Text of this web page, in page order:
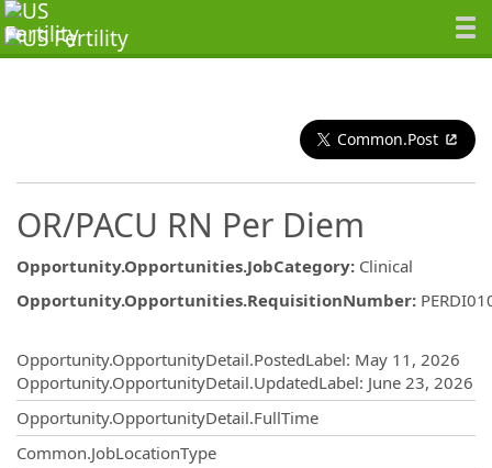
Common.Post
OR/PACU RN Per Diem
Opportunity.Opportunities.JobCategory: Clinical
Opportunity.Opportunities.RequisitionNumber:
Opportunity.OpportunityDetail.PostedLabel: May 11, 2026
Opportunity.OpportunityDetail.UpdatedLabel: June 23, 2026
Opportunity.OpportunityDetail.FullTime
Common.JobLocationType